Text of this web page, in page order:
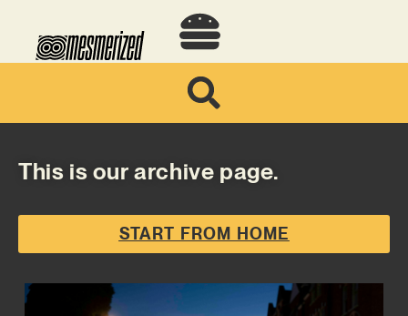
This is our archive page.
START FROM HOME